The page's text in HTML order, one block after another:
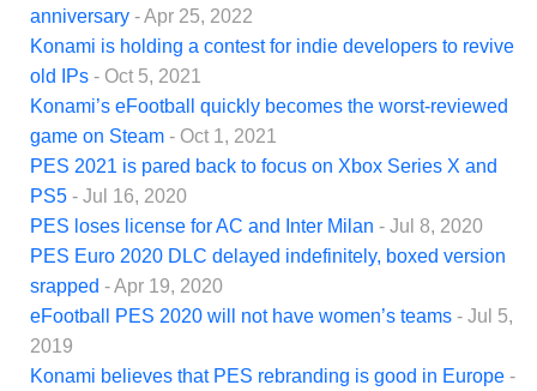
anniversary - Apr 25, 2022
Konami is holding a contest for indie developers to revive
old IPs - Oct 5, 2021
Konami’s eFootball quickly becomes the worst-reviewed
game on Steam - Oct 1, 2021
PES 2021 is pared back to focus on Xbox Series X and
PS5 - Jul 16, 2020
PES loses license for AC and Inter Milan - Jul 8, 2020
PES Euro 2020 DLC delayed indefinitely, boxed version
srapped - Apr 19, 2020
eFootball PES 2020 will not have women’s teams - Jul 5,
2019
Konami believes that PES rebranding is good in Europe -